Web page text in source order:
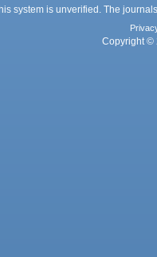
system is unverified. The
Copyright ©